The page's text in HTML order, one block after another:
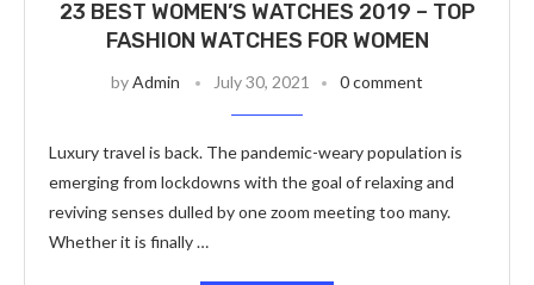
23 BEST WOMEN’S WATCHES 2019 – TOP
FASHION WATCHES FOR WOMEN
byAdmin July 30, 2021 0 comment
Luxury travel is back. The pandemic-weary population is
emerging from lockdowns with the goal of relaxing and
reviving senses dulled by one zoom meeting too many.
Whether it is finally …